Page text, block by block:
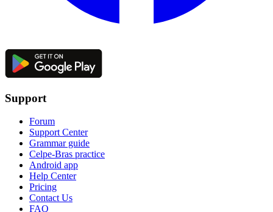
Support
Forum
Support Center
Grammar guide
Celpe-Bras practice
Android app
Help Center
Pricing
Contact Us
FAQ